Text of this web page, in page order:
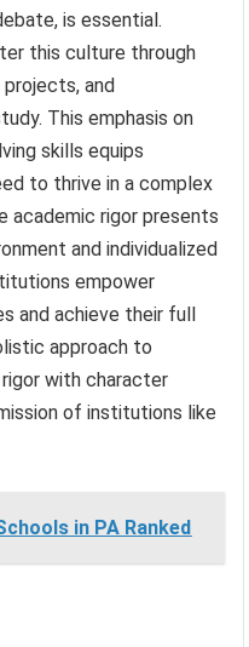
is essential.
this culture through
and
This emphasis on
skills equips
to thrive in a complex
academic rigor presents
and individualized
empower
and achieve their full
approach to
with character
of institutions like
in PA Ranked